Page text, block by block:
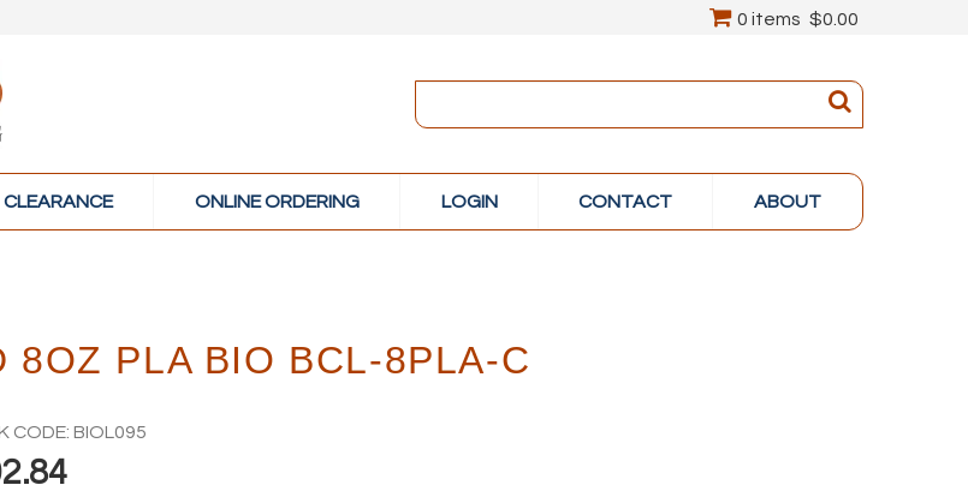
0 items $0.00
CLEARANCE ONLINE ORDERING LOGIN CONTACT ABOUT
8OZ PLA BIO BCL-8PLA-C
CODE: BIOL095